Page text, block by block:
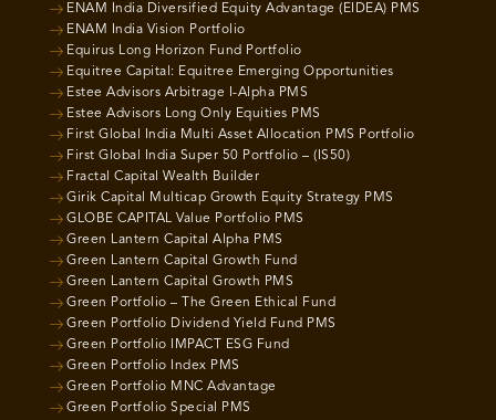
ENAM India Diversified Equity Advantage (EIDEA) PMS
ENAM India Vision Portfolio
Equirus Long Horizon Fund Portfolio
Equitree Capital: Equitree Emerging Opportunities
Estee Advisors Arbitrage I-Alpha PMS
Estee Advisors Long Only Equities PMS
First Global India Multi Asset Allocation PMS Portfolio
First Global India Super 50 Portfolio – (IS50)
Fractal Capital Wealth Builder
Girik Capital Multicap Growth Equity Strategy PMS
GLOBE CAPITAL Value Portfolio PMS
Green Lantern Capital Alpha PMS
Green Lantern Capital Growth Fund
Green Lantern Capital Growth PMS
Green Portfolio – The Green Ethical Fund
Green Portfolio Dividend Yield Fund PMS
Green Portfolio IMPACT ESG Fund
Green Portfolio Index PMS
Green Portfolio MNC Advantage
Green Portfolio Special PMS